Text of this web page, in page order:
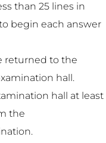
than 25 lines in
begin each answer
returned to the
hall.
hall at least
the